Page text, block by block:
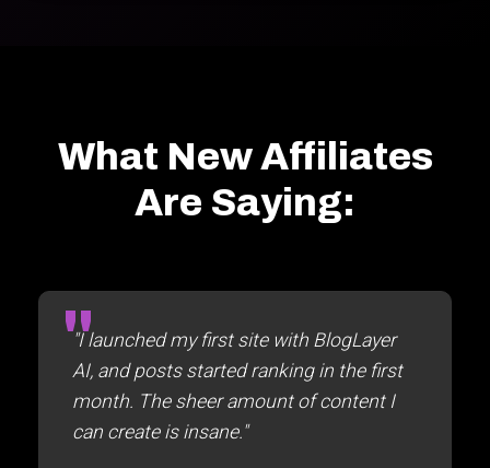
What New Affiliates
Are Saying:
"I launched my first site with BlogLayer
AI, and posts started ranking in the first
month. The sheer amount of content I
can create is insane."